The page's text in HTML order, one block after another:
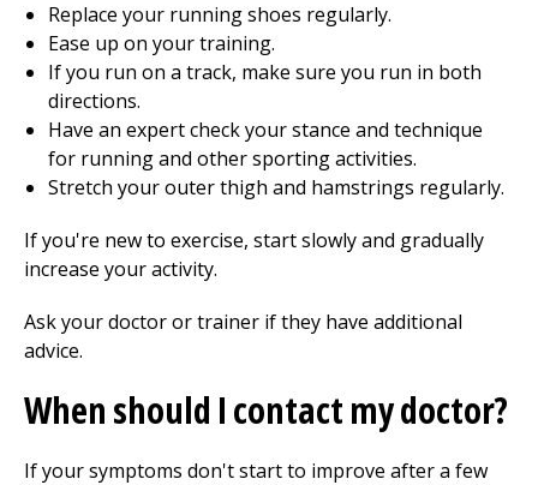
Replace your running shoes regularly.
Ease up on your training.
If you run on a track, make sure you run in both
directions.
Have an expert check your stance and technique
for running and other sporting activities.
Stretch your outer thigh and hamstrings regularly.
If you're new to exercise, start slowly and gradually
increase your activity.
Ask your doctor or trainer if they have additional
advice.
When should I contact my doctor?
If your symptoms don't start to improve after a few